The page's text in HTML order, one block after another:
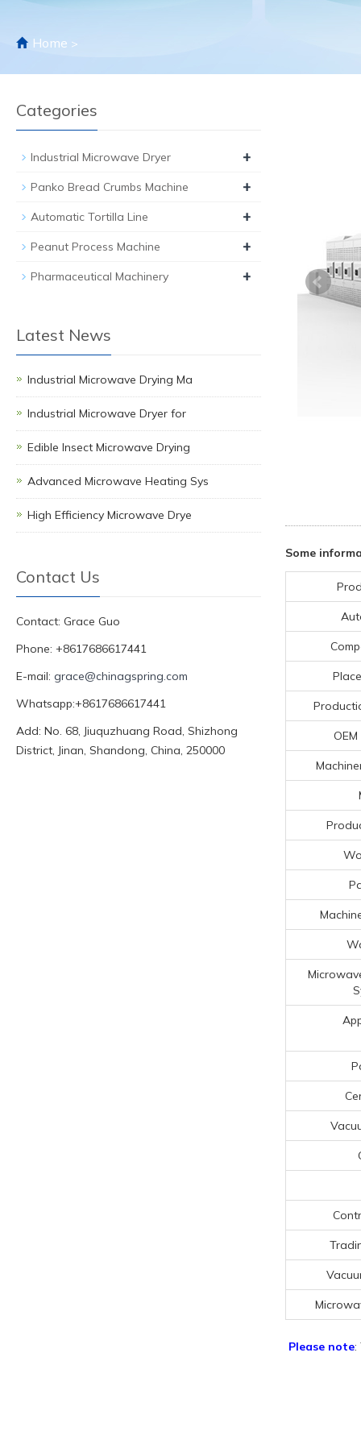
Home >
Some
Please note:
Categories
Industrial Microwave Dryer +
Panko Bread Crumbs Machine +
Automatic Tortilla Line +
Peanut Process Machine +
Pharmaceutical Machinery +
Latest News
Industrial Microwave Drying Ma
Industrial Microwave Dryer for
Edible Insect Microwave Drying
Advanced Microwave Heating Sys
High Efficiency Microwave Drye
Contact Us
Contact: Grace Guo
Phone: +8617686617441
E-mail: grace@chinagspring.com
Whatsapp:+8617686617441
Add: No. 68, Jiuquzhuang Road, Shizhong
District, Jinan, Shandong, China, 250000